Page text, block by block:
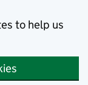
to help us